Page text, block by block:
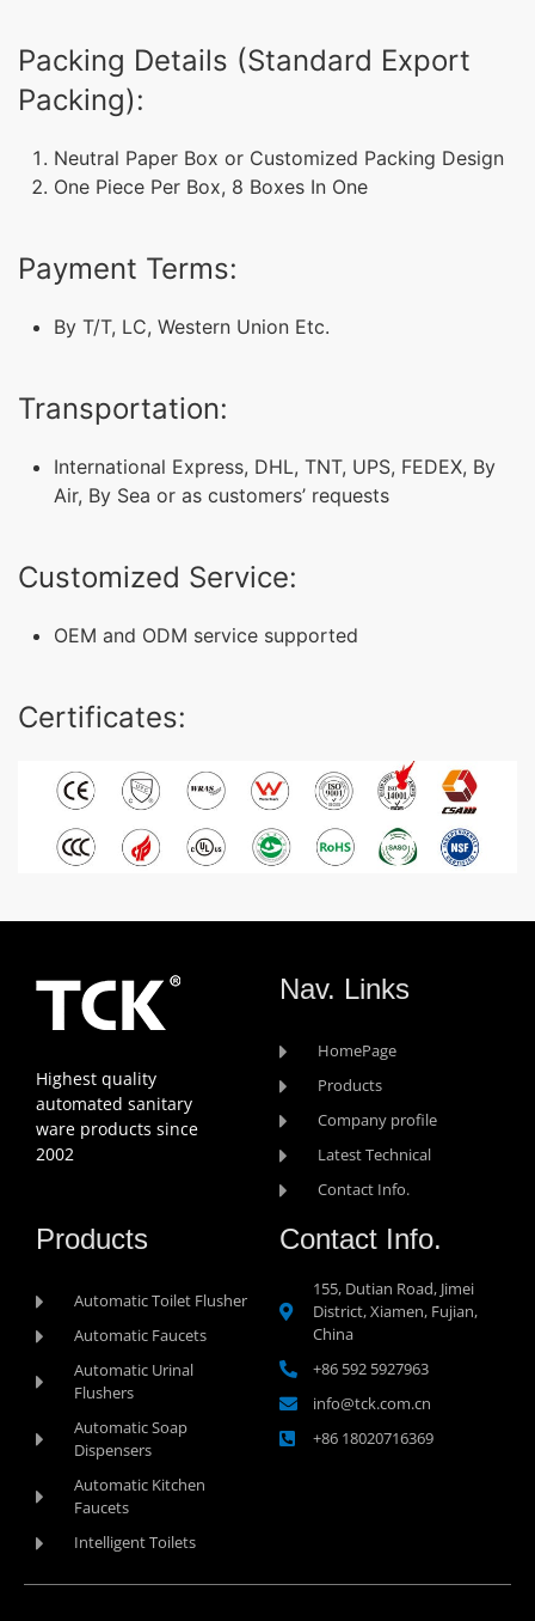
Packing Details (Standard Export
Packing):
Neutral Paper Box or Customized Packing Design
One Piece Per Box, 8 Boxes In One
Payment Terms:
By T/T, LC, Western Union Etc.
Transportation:
International Express, DHL, TNT, UPS, FEDEX, By
Air, By Sea or as customers’ requests
Customized Service:
OEM and ODM service supported
Certificates:
Highest quality
automated sanitary
ware products since
2002
Nav. Links
HomePage
Products
Company profile
Latest Technical
Contact Info.
Products
Automatic Toilet Flusher
Automatic Faucets
Automatic Urinal
Flushers
Automatic Soap
Dispensers
Automatic Kitchen
Faucets
Intelligent Toilets
Contact Info.
155, Dutian Road, Jimei
District, Xiamen, Fujian,
China
+86 592 5927963
info@tck.com.cn
+86 18020716369